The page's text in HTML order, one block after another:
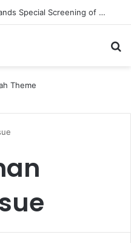
Shri Ramlila Mahasangh Demands Special Screening of Nitesh Tiwari’s Ramayana, Threatens Protests